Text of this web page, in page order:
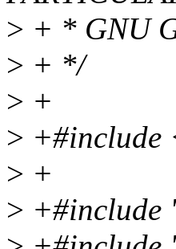
> + * GNU
> + */
> +
> +#include
> +
> +#include